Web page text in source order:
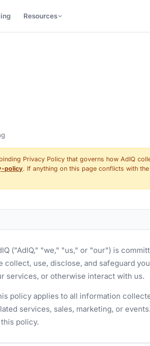
Resources
Privacy Policy that governs how AdIQ
policy. If anything on this page conflicts with
("AdIQ," "we," "us," or "our") is
collect, use, disclose, and safeguard
services, or otherwise interact with us.
policy applies to all information
services, sales, marketing, or
policy.